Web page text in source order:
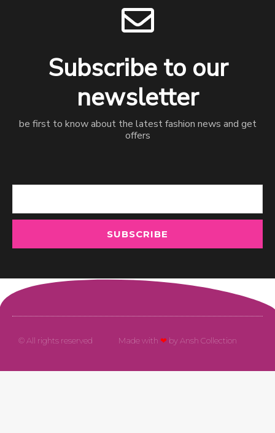
Subscribe to our
newsletter
be first to know about the latest fashion news and get
offers
SUBSCRIBE
© All rights reserved Made with❤ by Ansh Collection